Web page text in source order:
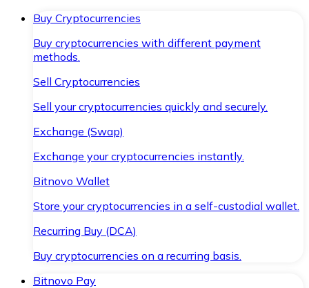
Buy Cryptocurrencies
Buy cryptocurrencies with different payment
methods.
Sell Cryptocurrencies
Sell your cryptocurrencies quickly and securely.
Exchange (Swap)
Exchange your cryptocurrencies instantly.
Bitnovo Wallet
Store your cryptocurrencies in a self-custodial wallet.
Recurring Buy (DCA)
Buy cryptocurrencies on a recurring basis.
Bitnovo Pay